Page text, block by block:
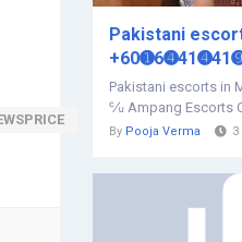
Pakistani
Pakistani escorts
℆ Ampang Escorts
By Pooja Verma 3